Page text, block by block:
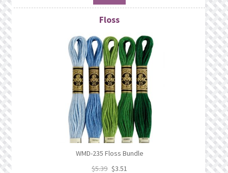
Floss
WMD-235 Floss Bundle
$5.39 $3.51